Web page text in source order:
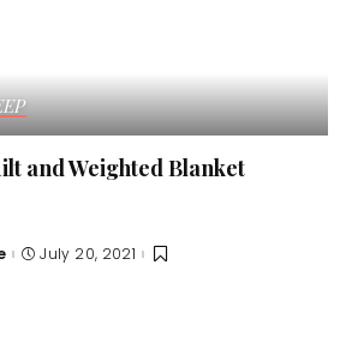
and Weighted Blanket
July 20, 2021